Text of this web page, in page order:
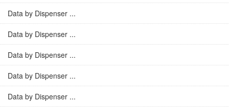
Data by Dispenser ...
Data by Dispenser ...
Data by Dispenser ...
Data by Dispenser ...
Data by Dispenser ...